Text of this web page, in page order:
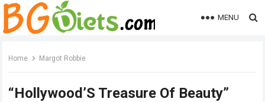
MENU
Home Margot Robbie
“Hollywood’S Treasure Of Beauty”